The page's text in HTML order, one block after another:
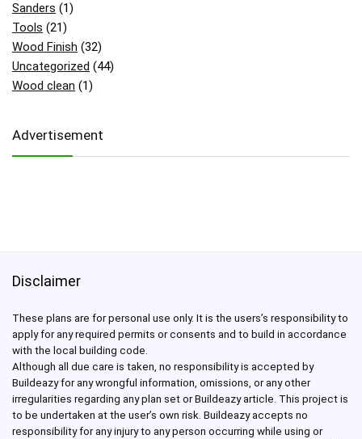
Sanders (1)
Tools (21)
Wood Finish (32)
Uncategorized (44)
Wood clean (1)
Advertisement
Disclaimer
These plans are for personal use only. It is the users’s responsibility to
apply for any required permits or consents and to build in accordance
with the local building code.
Although all due care is taken, no responsibility is accepted by
Buildeazy for any wrongful information, omissions, or any other
irregularities regarding any plan set or Buildeazy article. This project is
to be undertaken at the user’s own risk. Buildeazy accepts no
responsibility for any injury to any person occurring while using or